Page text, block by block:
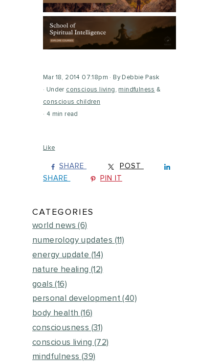
Mar 18, 2014 07:18pm
By Debbie Pask
Under conscious living , mindfulness &
conscious children
4 min read
Like
SHARE
POST
SHARE
PIN IT
CATEGORIES
world news(6)
numerology updates (11)
energy update (14)
nature healing(12)
goals(16)
personal development(40)
body health (16)
consciousness (31)
conscious living (72)
mindfulness (39)